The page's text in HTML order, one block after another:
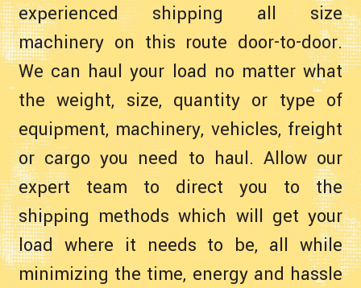
experienced shipping all size
machinery on this route door-to-door.
We can haul your load no matter what
the weight, size, quantity or type of
equipment, machinery, vehicles, freight
or cargo you need to haul. Allow our
expert team to direct you to the
shipping methods which will get your
load where it needs to be, all while
minimizing the time, energy and hassle